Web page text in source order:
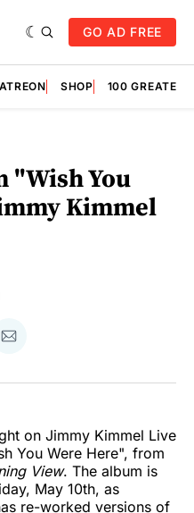
GO AD FREE
SHOP 100
"Wish You
Kimmel
Share
Email
on Jimmy Kimmel Live
You Were Here", from
View. The album is
May 10th, as
re-worked versions of